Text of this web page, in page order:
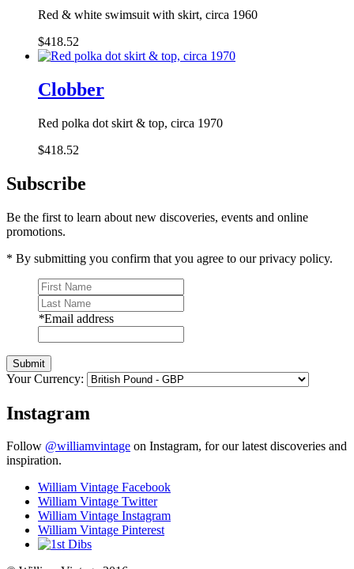
Red & white swimsuit with skirt, circa 1960
$418.52
Clobber
Red polka dot skirt & top, circa 1970
$418.52
Subscribe
Be the first to learn about new discoveries, events and online
promotions.
* By submitting you confirm that you agree to our privacy policy.
*Email address
Submit
Your Currency:
Instagram
Follow @williamvintage on Instagram, for our latest discoveries and
inspiration.
William Vintage Facebook
William Vintage Twitter
William Vintage Instagram
William Vintage Pinterest